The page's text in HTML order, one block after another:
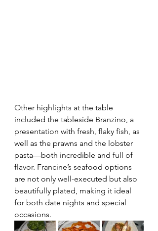
Other highlights at the table
included the tableside Branzino, a
presentation with fresh, flaky fish, as
well as the prawns and the lobster
pasta—both incredible and full of
flavor. Francine’s seafood options
are not only well-executed but also
beautifully plated, making it ideal
for both date nights and special
occasions.